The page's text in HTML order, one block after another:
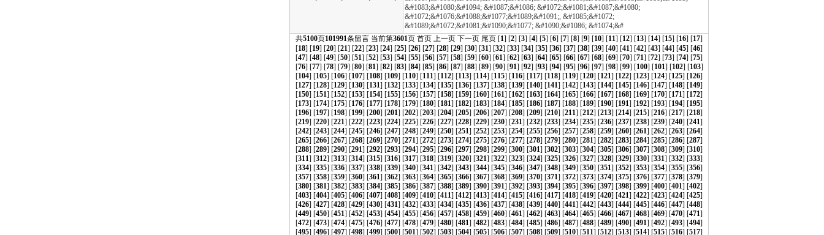
&#1083;&#1080;&#1094; &#1087;&#1086; &#1072;&#1081;&#1087;&#1080;
&#1072;&#1076;&#1088;&#1077;&#1089;&#1091;, &#1085;&#1072;
&#1089;&#1072;&#1081;&#1090;&#1077; &#1090;&#1086; &#1074;&#
共5100页101991条留言 当前第3601页 首页 上一页 下一页 尾页 [1] [2] [3] [4] [5] [6] [7] [8] [9] [10] [11] [12] [13] [14] [15] [16] [17]
[18] [19] [20] [21] [22] [23] [24] [25] [26] [27] [28] [29] [30] [31] [32] [33] [34] [35] [36] [37] [38] [39] [40] [41] [42] [43] [44] [45] [46]
[47] [48] [49] [50] [51] [52] [53] [54] [55] [56] [57] [58] [59] [60] [61] [62] [63] [64] [65] [66] [67] [68] [69] [70] [71] [72] [73] [74] [75]
[76] [77] [78] [79] [80] [81] [82] [83] [84] [85] [86] [87] [88] [89] [90] [91] [92] [93] [94] [95] [96] [97] [98] [99] [100] [101] [102] [103]
[104] [105] [106] [107] [108] [109] [110] [111] [112] [113] [114] [115] [116] [117] [118] [119] [120] [121] [122] [123] [124] [125] [126]
[127] [128] [129] [130] [131] [132] [133] [134] [135] [136] [137] [138] [139] [140] [141] [142] [143] [144] [145] [146] [147] [148] [149]
[150] [151] [152] [153] [154] [155] [156] [157] [158] [159] [160] [161] [162] [163] [164] [165] [166] [167] [168] [169] [170] [171] [172]
[173] [174] [175] [176] [177] [178] [179] [180] [181] [182] [183] [184] [185] [186] [187] [188] [189] [190] [191] [192] [193] [194] [195]
[196] [197] [198] [199] [200] [201] [202] [203] [204] [205] [206] [207] [208] [209] [210] [211] [212] [213] [214] [215] [216] [217] [218]
[219] [220] [221] [222] [223] [224] [225] [226] [227] [228] [229] [230] [231] [232] [233] [234] [235] [236] [237] [238] [239] [240] [241]
[242] [243] [244] [245] [246] [247] [248] [249] [250] [251] [252] [253] [254] [255] [256] [257] [258] [259] [260] [261] [262] [263] [264]
[265] [266] [267] [268] [269] [270] [271] [272] [273] [274] [275] [276] [277] [278] [279] [280] [281] [282] [283] [284] [285] [286] [287]
[288] [289] [290] [291] [292] [293] [294] [295] [296] [297] [298] [299] [300] [301] [302] [303] [304] [305] [306] [307] [308] [309] [310]
[311] [312] [313] [314] [315] [316] [317] [318] [319] [320] [321] [322] [323] [324] [325] [326] [327] [328] [329] [330] [331] [332] [333]
[334] [335] [336] [337] [338] [339] [340] [341] [342] [343] [344] [345] [346] [347] [348] [349] [350] [351] [352] [353] [354] [355] [356]
[357] [358] [359] [360] [361] [362] [363] [364] [365] [366] [367] [368] [369] [370] [371] [372] [373] [374] [375] [376] [377] [378] [379]
[380] [381] [382] [383] [384] [385] [386] [387] [388] [389] [390] [391] [392] [393] [394] [395] [396] [397] [398] [399] [400] [401] [402]
[403] [404] [405] [406] [407] [408] [409] [410] [411] [412] [413] [414] [415] [416] [417] [418] [419] [420] [421] [422] [423] [424] [425]
[426] [427] [428] [429] [430] [431] [432] [433] [434] [435] [436] [437] [438] [439] [440] [441] [442] [443] [444] [445] [446] [447] [448]
[449] [450] [451] [452] [453] [454] [455] [456] [457] [458] [459] [460] [461] [462] [463] [464] [465] [466] [467] [468] [469] [470] [471]
[472] [473] [474] [475] [476] [477] [478] [479] [480] [481] [482] [483] [484] [485] [486] [487] [488] [489] [490] [491] [492] [493] [494]
[495] [496] [497] [498] [499] [500] [501] [502] [503] [504] [505] [506] [507] [508] [509] [510] [511] [512] [513] [514] [515] [516] [517]